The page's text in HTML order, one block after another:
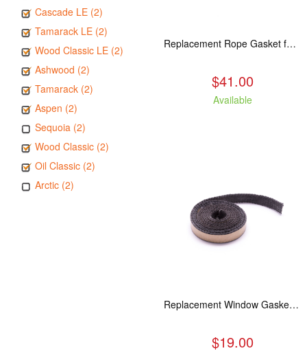
Cascade LE (2)
Tamarack LE (2)
Wood Classic LE (2)
Ashwood (2)
Tamarack (2)
Aspen (2)
Sequoia (2)
Wood Classic (2)
Oil Classic (2)
Arctic (2)
Replacement Rope Gasket for all Kuma Stoves, 8 feet
$41.00
Available
Replacement Window Gasket for all Kuma Stoves, 5 feet
$19.00